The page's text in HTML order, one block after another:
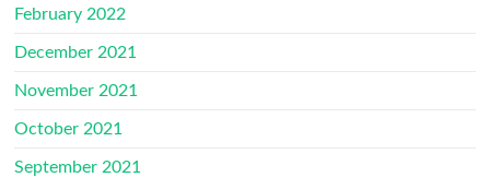
February 2022
December 2021
November 2021
October 2021
September 2021